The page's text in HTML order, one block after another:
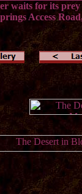
waits for its
Access